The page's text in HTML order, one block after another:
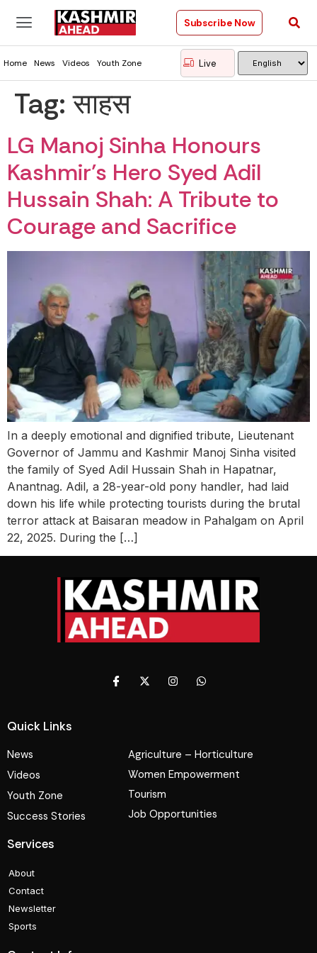
Subscribe Now
Home News Videos Youth Zone Live
Tag:साहस
LG Manoj Sinha Honours
Kashmir’s Hero Syed Adil
Hussain Shah: A Tribute to
Courage and Sacrifice
In a deeply emotional and dignified tribute, Lieutenant
Governor of Jammu and Kashmir Manoj Sinha visited
the family of Syed Adil Hussain Shah in Hapatnar,
Anantnag. Adil, a 28-year-old pony handler, had laid
down his life while protecting tourists during the brutal
terror attack at Baisaran meadow in Pahalgam on April
22, 2025. During the […]
Quick Links
News
Videos
Youth Zone
Success Stories
Agriculture – Horticulture
Women Empowerment
Tourism
Job Opportunities
Services
About
Contact
Newsletter
Sports